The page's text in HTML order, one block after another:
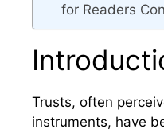
for Readers
Trusts, often
instruments, have